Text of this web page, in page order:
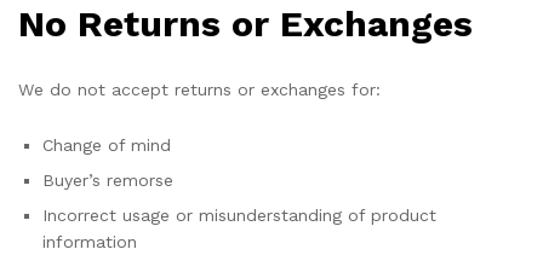
No Returns or Exchanges
We do not accept returns or exchanges for:
Change of mind
Buyer’s remorse
Incorrect usage or misunderstanding of product
information